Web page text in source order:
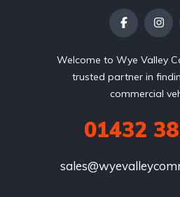
Welcome to Wye Valley
trusted partner in
commercial
01432